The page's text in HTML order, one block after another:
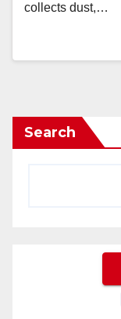
collects dust,…
Search